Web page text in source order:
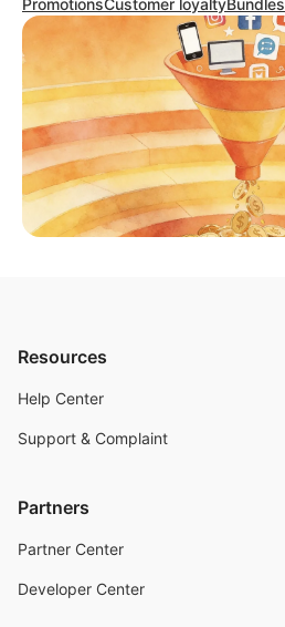
PromotionsCustomer loyaltyBundles
Resources
Help Center
Support & Complaint
Partners
Partner Center
Developer Center